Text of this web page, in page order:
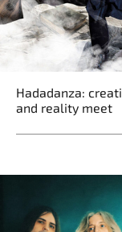
Hadadanza:
and reality meet